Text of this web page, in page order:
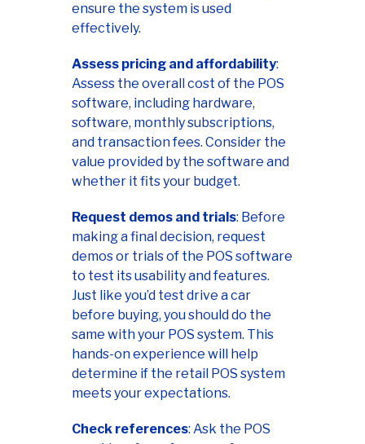
ensure the system is used
effectively.
Assess pricing and affordability:
Assess the overall cost of the POS
software, including hardware,
software, monthly subscriptions,
and transaction fees. Consider the
value provided by the software and
whether it fits your budget.
Request demos and trials: Before
making a final decision, request
demos or trials of the POS software
to test its usability and features.
Just like you’d test drive a car
before buying, you should do the
same with your POS system. This
hands-on experience will help
determine if the retail POS system
meets your expectations.
Check references: Ask the POS